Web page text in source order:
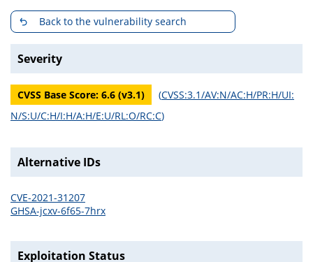
Back to the vulnerability search
Severity
CVSS Base Score: 6.6 (v3.1) (CVSS:3.1/AV:N/AC:H/PR:H/UI:
N/S:U/C:H/I:H/A:H/E:U/RL:O/RC:C)
Alternative IDs
CVE-2021-31207
GHSA-jcxv-6f65-7hrx
Exploitation Status